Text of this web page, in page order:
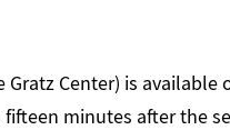
Center) is
minutes after the